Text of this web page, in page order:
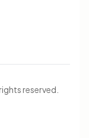
reserved.